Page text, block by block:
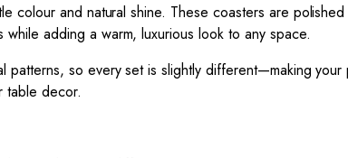
colour and natural shine. These coasters are
adding a warm, luxurious look to any space.
patterns, so every set is slightly different—making
table decor.